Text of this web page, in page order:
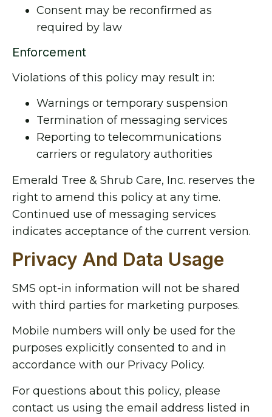
Consent may be reconfirmed as
required by law
Enforcement
Violations of this policy may result in:
Warnings or temporary suspension
Termination of messaging services
Reporting to telecommunications
carriers or regulatory authorities
Emerald Tree & Shrub Care, Inc. reserves the
right to amend this policy at any time.
Continued use of messaging services
indicates acceptance of the current version.
Privacy And Data Usage
SMS opt-in information will not be shared
with third parties for marketing purposes.
Mobile numbers will only be used for the
purposes explicitly consented to and in
accordance with our Privacy Policy.
For questions about this policy, please
contact us using the email address listed in